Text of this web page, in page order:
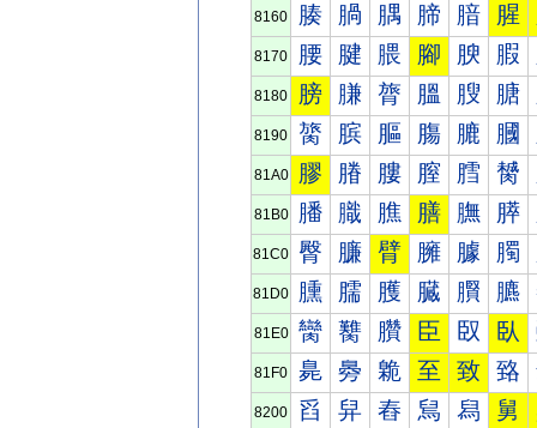
8160 腠 腡 腢 腣 腤 腥
8170 腰 腱 腲 腳 腴 腵
8180 膀 膁 膂 膃 膄 膅
8190 膐 膑 膒 膓 膔 膕
81A0 膠 膡 膢 膣 膤 膥
81B0 膰 膱 膲 膳 膴 膵
81C0 臀 臁 臂 臃 臄 臅
81D0 臐 臑 臒 臓 臔 臕
81E0 臠 臡 臢 臣 臤 臥
81F0 臰 臱 臲 至 致 臵
8200 舀 舁 舂 舃 舄 舅